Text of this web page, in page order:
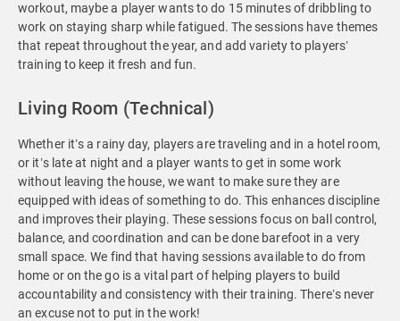
workout, maybe a player wants to do 15 minutes of dribbling to
work on staying sharp while fatigued. The sessions have themes
that repeat throughout the year, and add variety to players’
training to keep it fresh and fun.
Living Room (Technical)
Whether it’s a rainy day, players are traveling and in a hotel room,
or it’s late at night and a player wants to get in some work
without leaving the house, we want to make sure they are
equipped with ideas of something to do. This enhances discipline
and improves their playing. These sessions focus on ball control,
balance, and coordination and can be done barefoot in a very
small space. We find that having sessions available to do from
home or on the go is a vital part of helping players to build
accountability and consistency with their training. There’s never
an excuse not to put in the work!